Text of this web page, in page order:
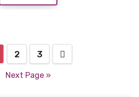
2 3
Next Page »